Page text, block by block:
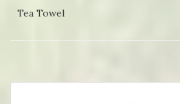
Tea Towel